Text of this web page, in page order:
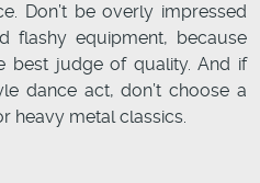
Don’t be overly impressed
flashy equipment, because
best judge of quality. And if
dance act, don’t choose a
heavy metal classics.